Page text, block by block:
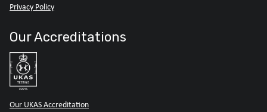
Privacy Policy
Our Accreditations
Our UKAS Accreditation